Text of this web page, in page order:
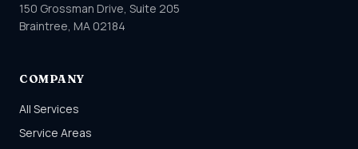
150 Grossman Drive, Suite 205
Braintree, MA 02184
COMPANY
All Services
Service Areas